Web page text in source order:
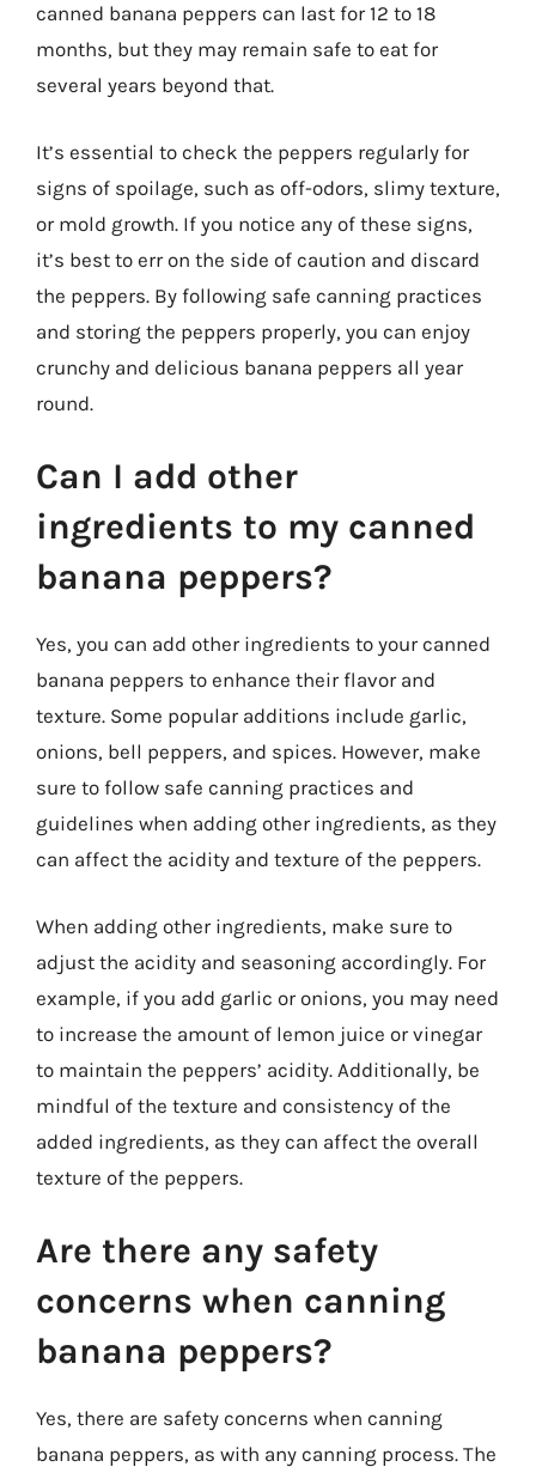
canned banana peppers can last for 12 to 18
months, but they may remain safe to eat for
several years beyond that.
It’s essential to check the peppers regularly for
signs of spoilage, such as off-odors, slimy texture,
or mold growth. If you notice any of these signs,
it’s best to err on the side of caution and discard
the peppers. By following safe canning practices
and storing the peppers properly, you can enjoy
crunchy and delicious banana peppers all year
round.
Can I add other
ingredients to my canned
banana peppers?
Yes, you can add other ingredients to your canned
banana peppers to enhance their flavor and
texture. Some popular additions include garlic,
onions, bell peppers, and spices. However, make
sure to follow safe canning practices and
guidelines when adding other ingredients, as they
can affect the acidity and texture of the peppers.
When adding other ingredients, make sure to
adjust the acidity and seasoning accordingly. For
example, if you add garlic or onions, you may need
to increase the amount of lemon juice or vinegar
to maintain the peppers’ acidity. Additionally, be
mindful of the texture and consistency of the
added ingredients, as they can affect the overall
texture of the peppers.
Are there any safety
concerns when canning
banana peppers?
Yes, there are safety concerns when canning
banana peppers, as with any canning process. The